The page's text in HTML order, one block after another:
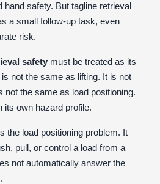
hand safety. But tagline retrieval
a small follow-up task, even
risk.
safety must be treated as its
not the same as lifting. It is not
not the same as load positioning.
its own hazard profile.
the load positioning problem. It
pull, or control a load from a
not automatically answer the